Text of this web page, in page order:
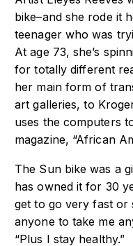
bike–and she rode it
teenager who was
At age 73, she’s
for totally different
her main form of
art galleries, to
uses the computers
magazine, “African
The Sun bike was a
has owned it for 30
get to go very fast or
anyone to take me
“Plus I stay healthy.”